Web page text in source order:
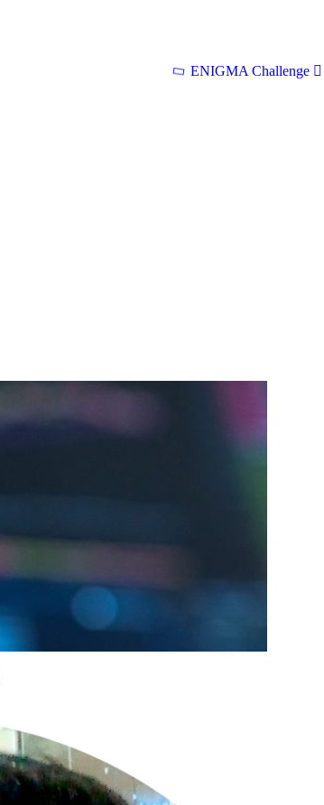
ENIGMA Challenge